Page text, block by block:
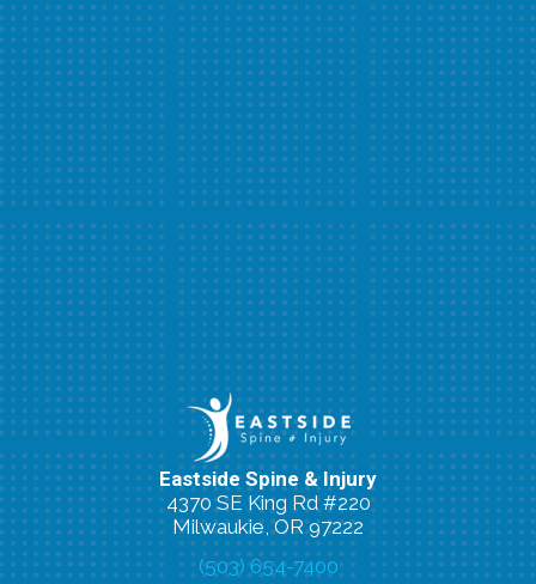
Eastside Spine & Injury
4370 SE King Rd #220
Milwaukie, OR 97222
(503) 654-7400